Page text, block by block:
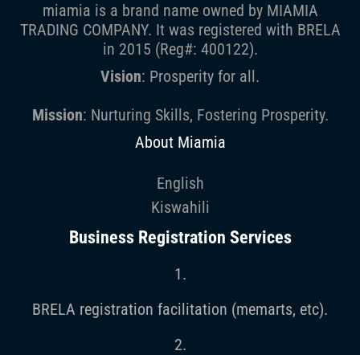
miamia is a brand name owned by MIAMIA
TRADING COMPANY. It was registered with BRELA
in 2015 (Reg#: 400122).
Vision: Prosperity for all.
Mission: Nurturing Skills, Fostering Prosperity.
About Miamia
English
Kiswahili
Business Registration Services
1.
BRELA registration facilitation (memarts, etc).
2.